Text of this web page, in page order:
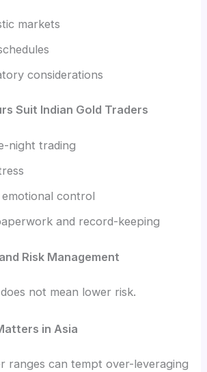
markets
considerations
Suit Indian Gold Traders
night trading
control
and record-keeping
Risk Management
not mean lower risk.
in Asia
ranges can tempt over-leveraging